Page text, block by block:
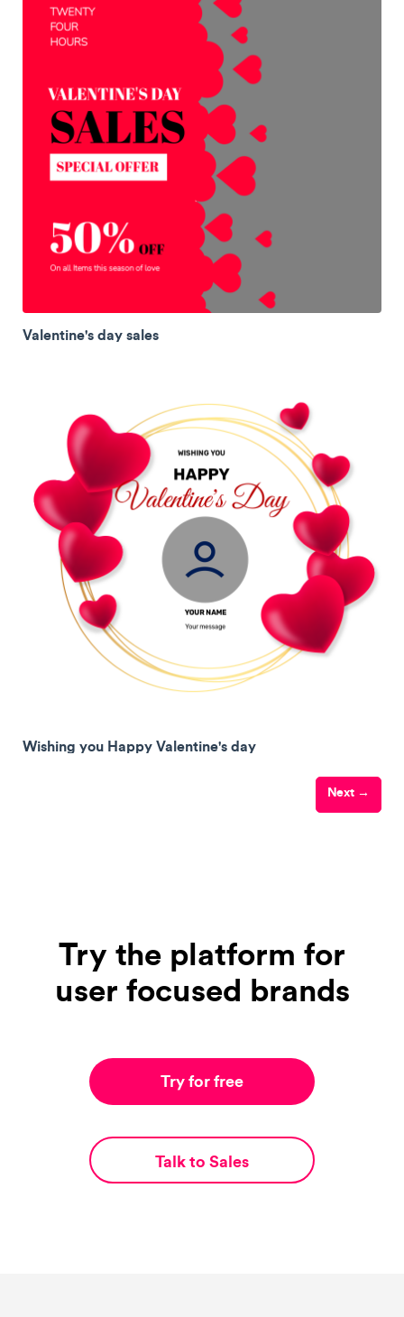
Valentine's day sales
Wishing you Happy Valentine's day
Next →
Try the platform for
user focused brands
Try for free
Talk to Sales